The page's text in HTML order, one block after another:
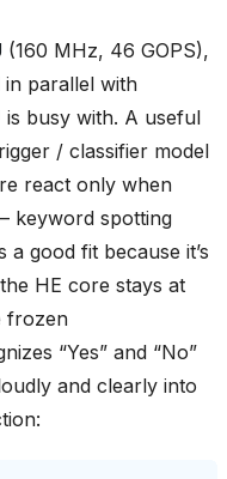
(160 MHz, 46 GOPS),
parallel with
is busy with. A useful
/ classifier model
react only when
keyword spotting
good fit because it’s
HE core stays at
frozen
“Yes” and “No”
and clearly into